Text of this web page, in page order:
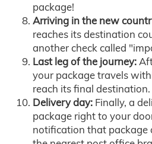
package!
Arriving in the new
reaches its destination
another check called
Last leg of the journey:
your package travels
reach its final destination.
Delivery day: Finally, a
package right to your
notification that package